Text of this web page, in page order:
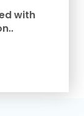
with